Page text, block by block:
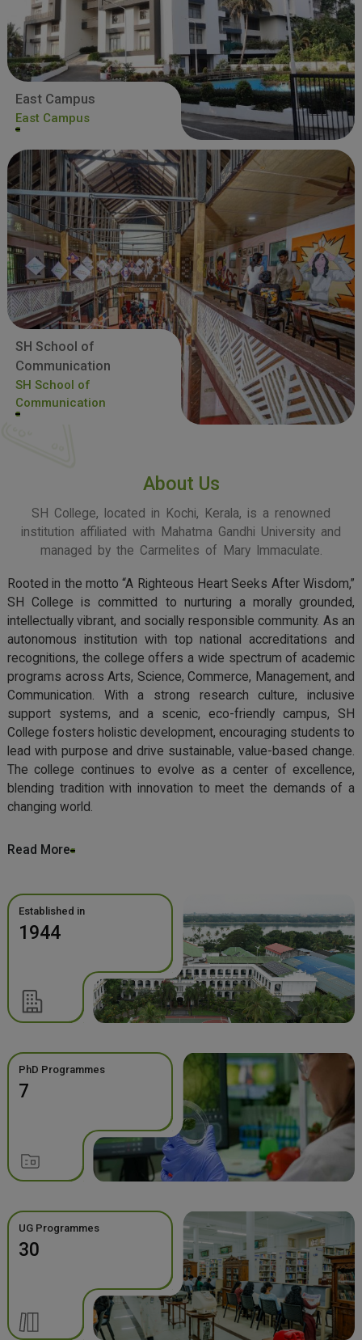
East Campus
East Campus
SH School of
Communication
SH School of
Communication
About Us
SH College, located in Kochi, Kerala, is a renowned
institution affiliated with Mahatma Gandhi University and
managed by the Carmelites of Mary Immaculate.
Rooted in the motto “A Righteous Heart Seeks After Wisdom,”
SH College is committed to nurturing a morally grounded,
intellectually vibrant, and socially responsible community. As an
autonomous institution with top national accreditations and
recognitions, the college offers a wide spectrum of academic
programs across Arts, Science, Commerce, Management, and
Communication. With a strong research culture, inclusive
support systems, and a scenic, eco-friendly campus, SH
College fosters holistic development, encouraging students to
lead with purpose and drive sustainable, value-based change.
The college continues to evolve as a center of excellence,
blending tradition with innovation to meet the demands of a
changing world.
Read More
Established in
1944
PhD Programmes
7
UG Programmes
30